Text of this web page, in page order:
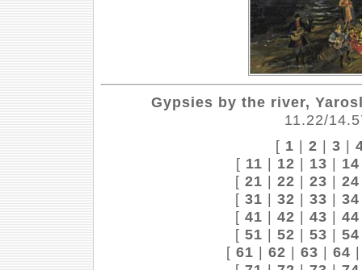
Gypsies by the river,
11.22/
[ 1 | 2 | 3 |
[ 11 | 12 | 13 | 14
[ 21 | 22 | 23 | 24
[ 31 | 32 | 33 | 34
[ 41 | 42 | 43 | 44
[ 51 | 52 | 53 | 54
[ 61 | 62 | 63 | 64